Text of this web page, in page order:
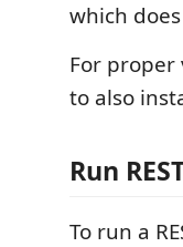
which
For
to also
Run
To run a